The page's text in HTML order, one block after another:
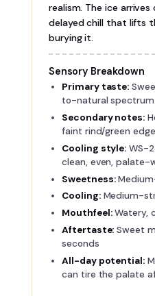
realism. The ice
delayed chill that lifts
burying it.
Sensory Breakdown
Primary taste:
to-natural spectrum
Secondary notes:
faint rind/green edge
Cooling style: WS-
clean, even, palate-
Sweetness:
Cooling:Medium-
Mouthfeel:Watery,
Aftertaste: Sweet
seconds
All-day potential:
can tire the palate